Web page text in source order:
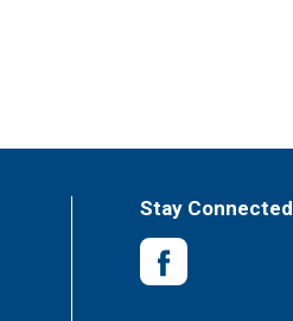
Stay Connected